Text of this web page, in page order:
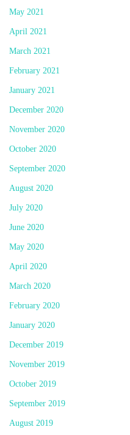
May 2021
April 2021
March 2021
February 2021
January 2021
December 2020
November 2020
October 2020
September 2020
August 2020
July 2020
June 2020
May 2020
April 2020
March 2020
February 2020
January 2020
December 2019
November 2019
October 2019
September 2019
August 2019